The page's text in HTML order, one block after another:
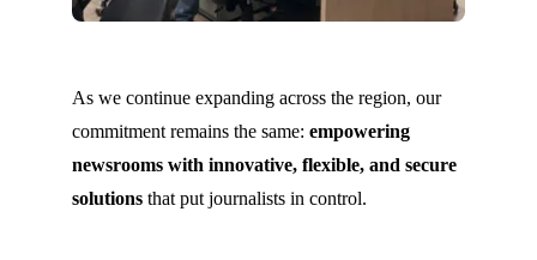
As we continue expanding across the region, our
commitment remains the same: empowering
newsrooms with innovative, flexible, and secure
solutions that put journalists in control.